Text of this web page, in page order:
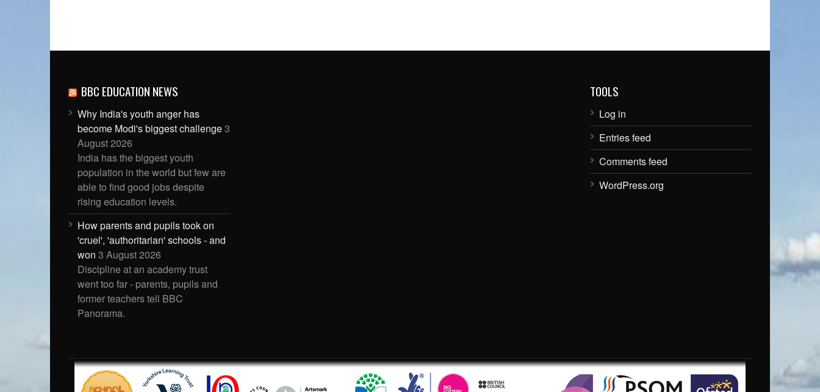
BBC EDUCATION NEWS
Why India's youth anger has
become Modi's biggest challenge3
August 2026
India has the biggest youth
population in the world but few are
able to find good jobs despite
rising education levels.
How parents and pupils took on
'cruel', 'authoritarian' schools - and
won 3 August 2026
Discipline at an academy trust
went too far - parents, pupils and
former teachers tell BBC
Panorama.
TOOLS
Log in
Entries feed
Comments feed
WordPress.org